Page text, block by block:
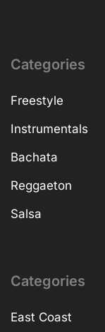
Categories
Freestyle
Instrumentals
Bachata
Reggaeton
Salsa
Categories
East Coast